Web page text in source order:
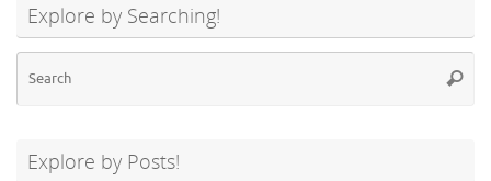
Explore by Searching!
Explore by Posts!